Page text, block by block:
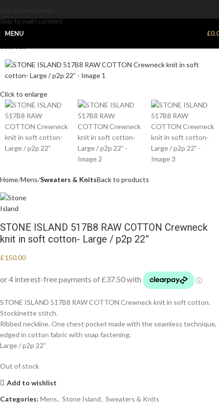
Skip to main content
MENU £
Sold out
Click to enlarge
Home Mens Sweaters & KnitsBack to products
STONE ISLAND 517B8 RAW COTTON Crewneck
knit in soft cotton- Large / p2p 22”
£150.00
STONE ISLAND 517B8 RAW COTTON Crewneck knit in soft cotton.
Stockinette stitch.
Ribbed neckline. One chest pocket made with the seamless technique,
edged in cotton fabric with snap fastening.
Large / p2p 22”
Out of stock
Add to wishlist
Categories: Mens, Stone Island, Sweaters & Knits